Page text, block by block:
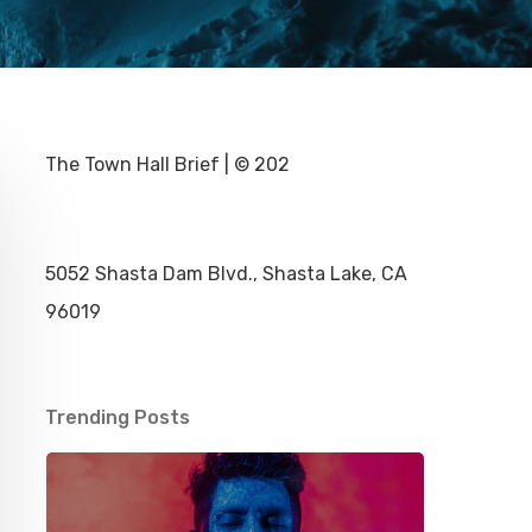
The Town Hall Brief | © 202
5052 Shasta Dam Blvd., Shasta Lake, CA
96019
Trending Posts